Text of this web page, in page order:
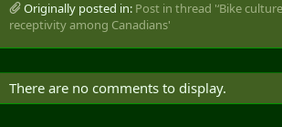
Originally posted in: Post in thread '‘Bike
receptivity among Canadians'
There are no comments to display.